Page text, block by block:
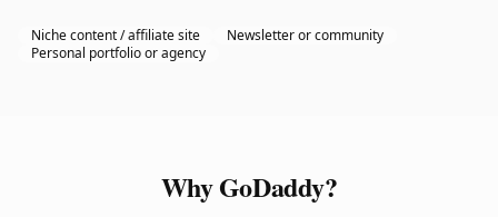
Niche content / affiliate site
Newsletter or community
Personal portfolio or agency
Why GoDaddy?